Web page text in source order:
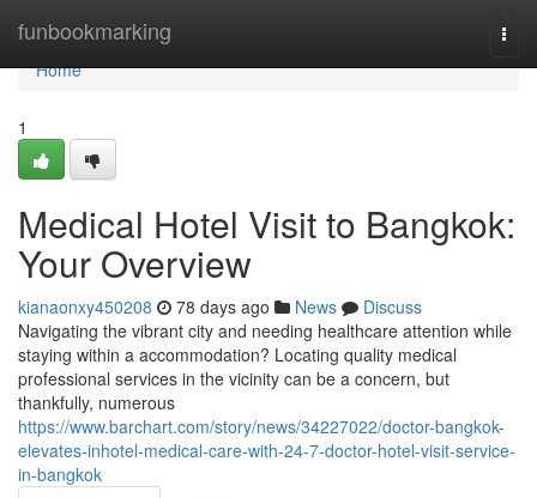
funbookmarking
Home
Home
1
Medical Hotel Visit to Bangkok:
Your Overview
kianaonxy450208 78 days ago News
Discuss
Navigating the vibrant city and needing healthcare attention while
staying within a accommodation? Locating quality medical
professional services in the vicinity can be a concern, but
thankfully, numerous
https://www.barchart.com/story/news/34227022/doctor-bangkok-
elevates-inhotel-medical-care-with-24-7-doctor-hotel-visit-service-
in-bangkok